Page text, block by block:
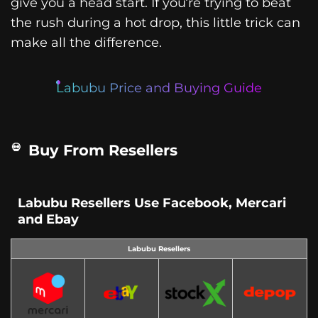
the rush during a hot drop, this little trick can
make all the difference.
Labubu Price and Buying Guide
Buy From Resellers
Labubu Resellers Use Facebook, Mercari
and Ebay
Labubu Resellers